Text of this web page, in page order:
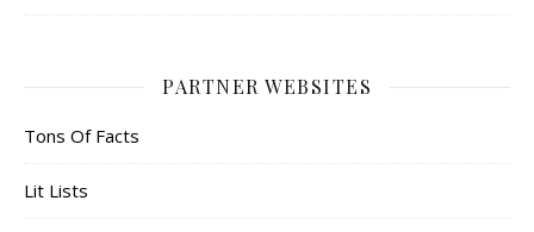
PARTNER WEBSITES
Tons Of Facts
Lit Lists